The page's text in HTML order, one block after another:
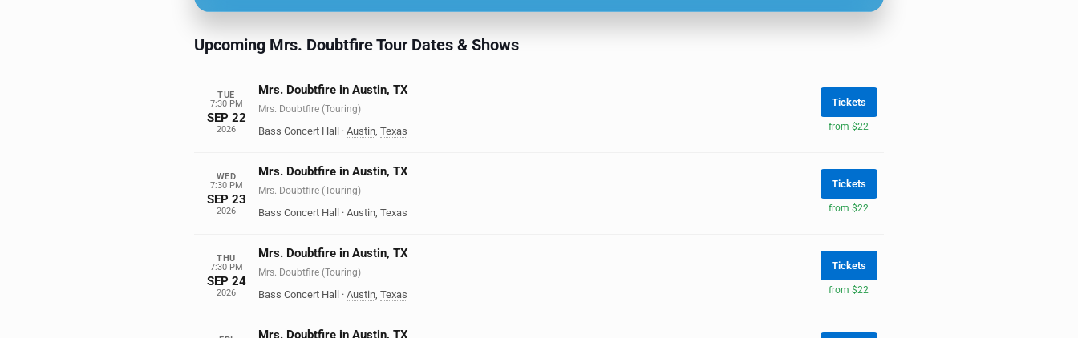
Upcoming Mrs. Doubtfire Tour Dates & Shows
TUE
7:30 PM
SEP 22
2026
Mrs. Doubtfire in Austin, TX
Mrs. Doubtfire (Touring)
Bass Concert Hall · Austin, Texas
Tickets
from $22
WED
7:30 PM
SEP 23
2026
Mrs. Doubtfire in Austin, TX
Mrs. Doubtfire (Touring)
Bass Concert Hall · Austin, Texas
Tickets
from $22
THU
7:30 PM
SEP 24
2026
Mrs. Doubtfire in Austin, TX
Mrs. Doubtfire (Touring)
Bass Concert Hall · Austin, Texas
Tickets
from $22
Mrs. Doubtfire in Austin, TX